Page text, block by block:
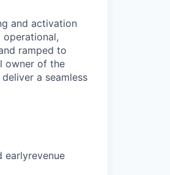
and activation
ramped to
owner of the
a seamless
earlyrevenue